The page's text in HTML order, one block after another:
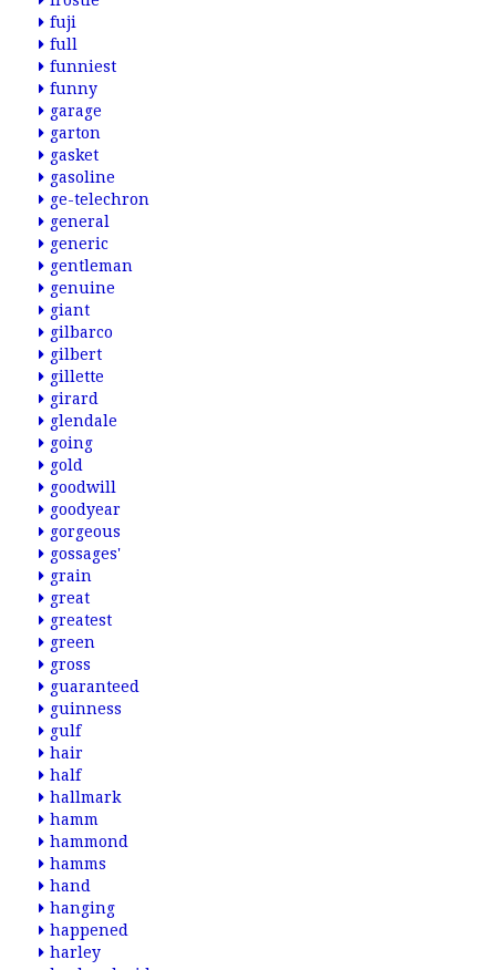
fuji
full
funniest
funny
garage
garton
gasket
gasoline
ge-telechron
general
generic
gentleman
genuine
giant
gilbarco
gilbert
gillette
girard
glendale
going
gold
goodwill
goodyear
gorgeous
gossages'
grain
great
greatest
green
gross
guaranteed
guinness
gulf
hair
half
hallmark
hamm
hammond
hamms
hand
hanging
happened
harley